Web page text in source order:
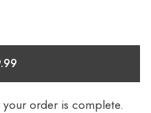
order is complete.